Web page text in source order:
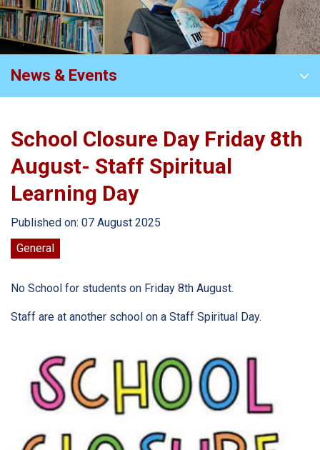
News & Events
School Closure Day Friday 8th
August- Staff Spiritual
Learning Day
Published on: 07 August 2025
General
No School for students on Friday 8th August.
Staff are at another school on a Staff Spiritual Day.